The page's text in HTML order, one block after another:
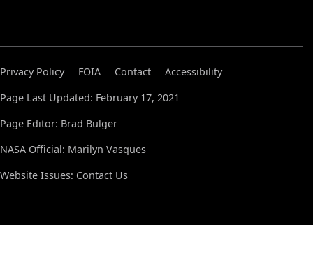
Privacy Policy FOIA Contact
Accessibility
Page Last Updated: February 17, 2021
Page Editor: Brad Bulger
NASA Official: Marilyn Vasques
Website Issues: Contact Us